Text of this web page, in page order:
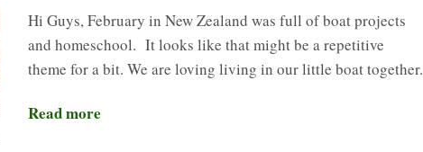
Hi Guys, February in New Zealand was full of boat projects
and homeschool. It looks like that might be a repetitive
theme for a bit. We are loving living in our little boat together.
Read more